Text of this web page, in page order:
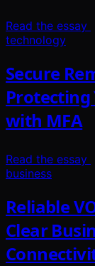
Read the essay
technology
Secure
Protecting
with MFA
Read the essay
business
Reliable
Clear